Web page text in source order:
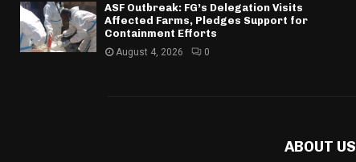
ASF Outbreak: FG’s Delegation Visits
Affected Farms, Pledges Support for
Containment Efforts
August 4, 2026 0
ABOUT US